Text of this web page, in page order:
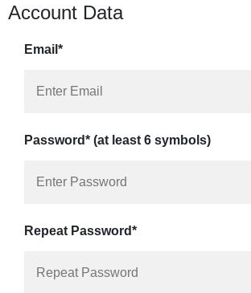
Account Data
Email*
Password* (at least 6 symbols)
Repeat Password*